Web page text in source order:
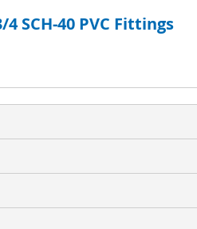
LIST
SCH-40 PVC Fittings